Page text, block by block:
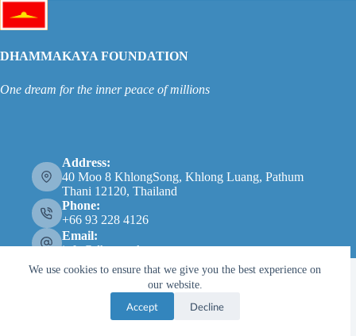
We use cookies to ensure that we give you the best experience on
our website.
Accept Decline
DHAMMAKAYA FOUNDATION
One dream for the inner peace of millions
Address:
40 Moo 8 KhlongSong, Khlong Luang, Pathum
Thani 12120, Thailand
Phone:
+66 93 228 4126
Email:
info@dhammakaya.net
Copyright © 2026 - Dhammakaya Foundation |